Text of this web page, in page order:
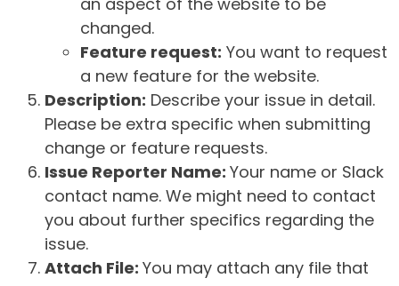
changed.
Feature request: You want to request
a new feature for the website.
Description: Describe your issue in detail.
Please be extra specific when submitting
change or feature requests.
Issue Reporter Name: Your name or Slack
contact name. We might need to contact
you about further specifics regarding the
issue.
Attach File: You may attach any file that